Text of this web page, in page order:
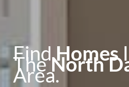
FindHomes
TheNorth
Area.